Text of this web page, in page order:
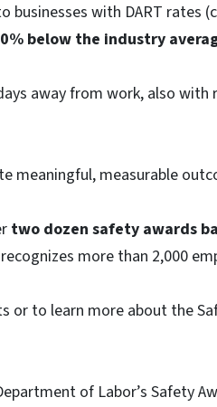
businesses with DART rates
below the industry
away from work, also
meaningful, measurable
two dozen safety awards
more than 2,000
or to learn more about the
of Labor’s Safety